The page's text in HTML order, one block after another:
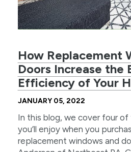
How Replacement
Doors Increase the
Efficiency of Your
JANUARY 05, 2022
In this blog, we cover four
you’ll enjoy when you
replacement windows and